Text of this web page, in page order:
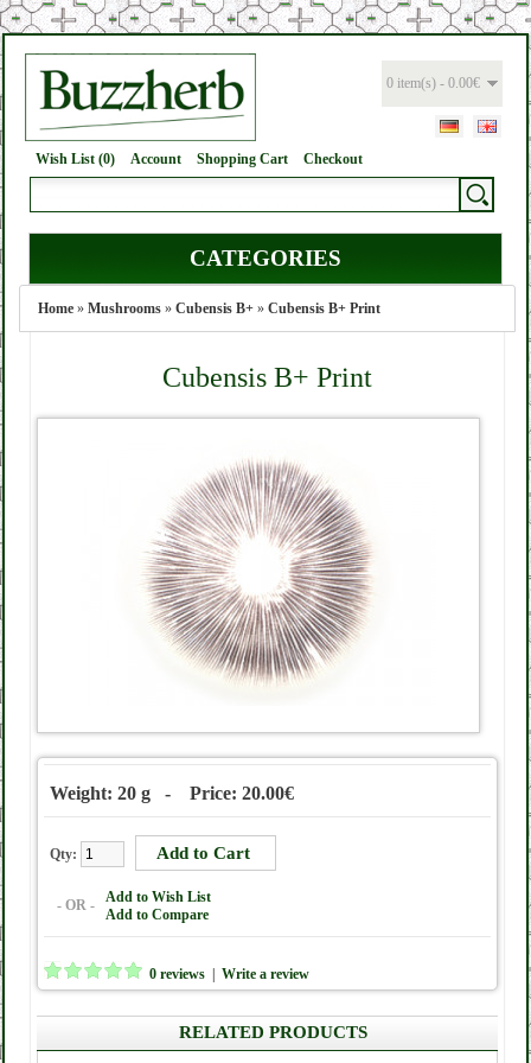
0 item(s) - 0.00€
Wish List (0) Account Shopping Cart Checkout
CATEGORIES
Home » Mushrooms » Cubensis B+ » Cubensis B+ Print
Cubensis B+ Print
Weight: 20 g - Price: 20.00€
Qty:
- OR -
Add to Wish List
Add to Compare
0 reviews Write a review
RELATED PRODUCTS